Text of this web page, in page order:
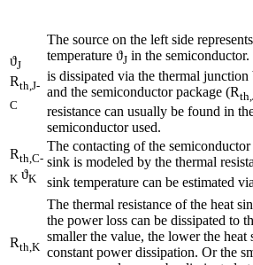
ϑJ
Rth,J-
C
The source on the left side
temperature ϑJ in the
is dissipated via the thermal
and the semiconductor package (R
resistance can usually be found in
semiconductor used.
Rth,C-
K ϑK
The contacting of the semiconductor
sink is modeled by the thermal
sink temperature can be estimated
Rth,K
The thermal resistance of the heat
the power loss can be dissipated to
smaller the value, the lower the heat
constant power dissipation. Or the